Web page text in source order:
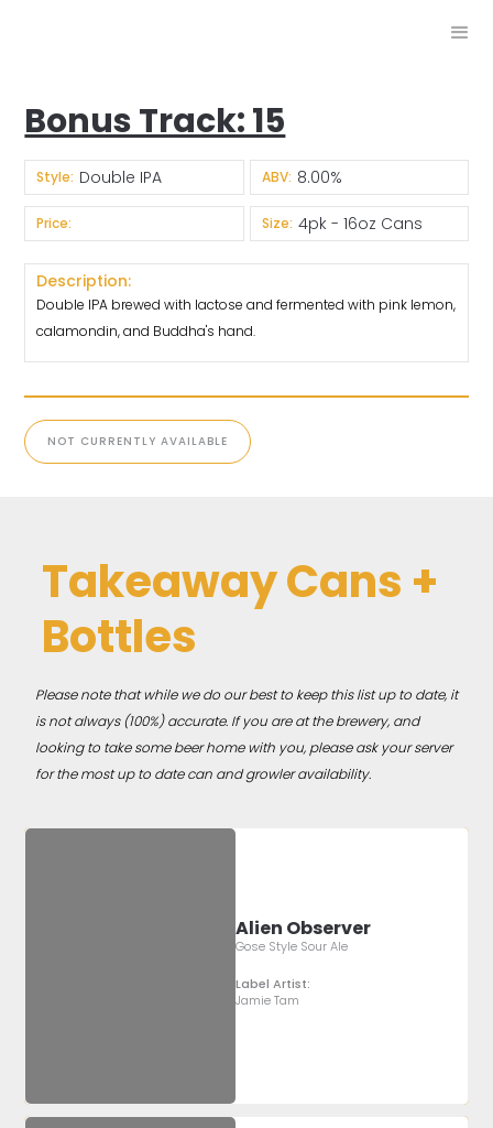
Bonus Track: 15
Style: Double IPA ABV: 8.00%
Price: Size: 4pk - 16oz Cans
Description:
Double IPA brewed with lactose and fermented with pink lemon,
calamondin, and Buddha's hand.
NOT CURRENTLY AVAILABLE
Takeaway Cans +
Bottles
Please note that while we do our best to keep this list up to date, it
is not always (100%) accurate. If you are at the brewery, and
looking to take some beer home with you, please ask your server
for the most up to date can and growler availability.
Alien Observer
Gose Style Sour Ale
Label Artist:
Jamie Tam